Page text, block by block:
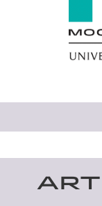
n
e